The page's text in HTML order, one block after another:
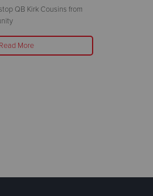
QB Kirk Cousins from
Read More